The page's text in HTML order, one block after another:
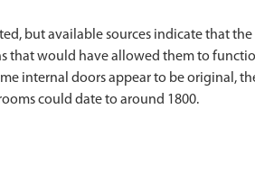
but available sources indicate that
that would have allowed them to
internal doors appear to be original,
could date to around 1800.